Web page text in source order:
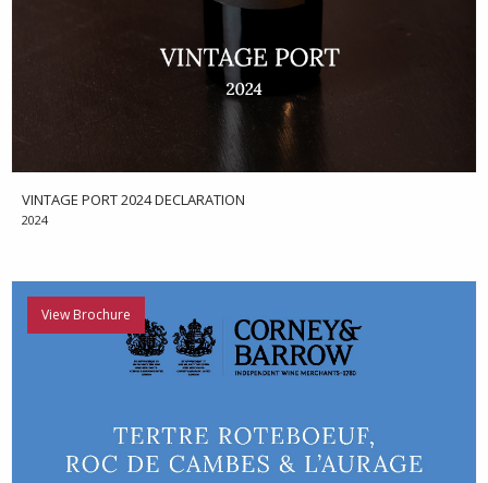
VINTAGE PORT 2024 DECLARATION
2024
View Brochure